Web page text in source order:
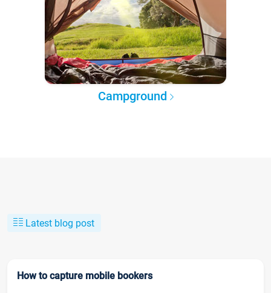
Campground
Latest blog post
How to capture mobile bookers